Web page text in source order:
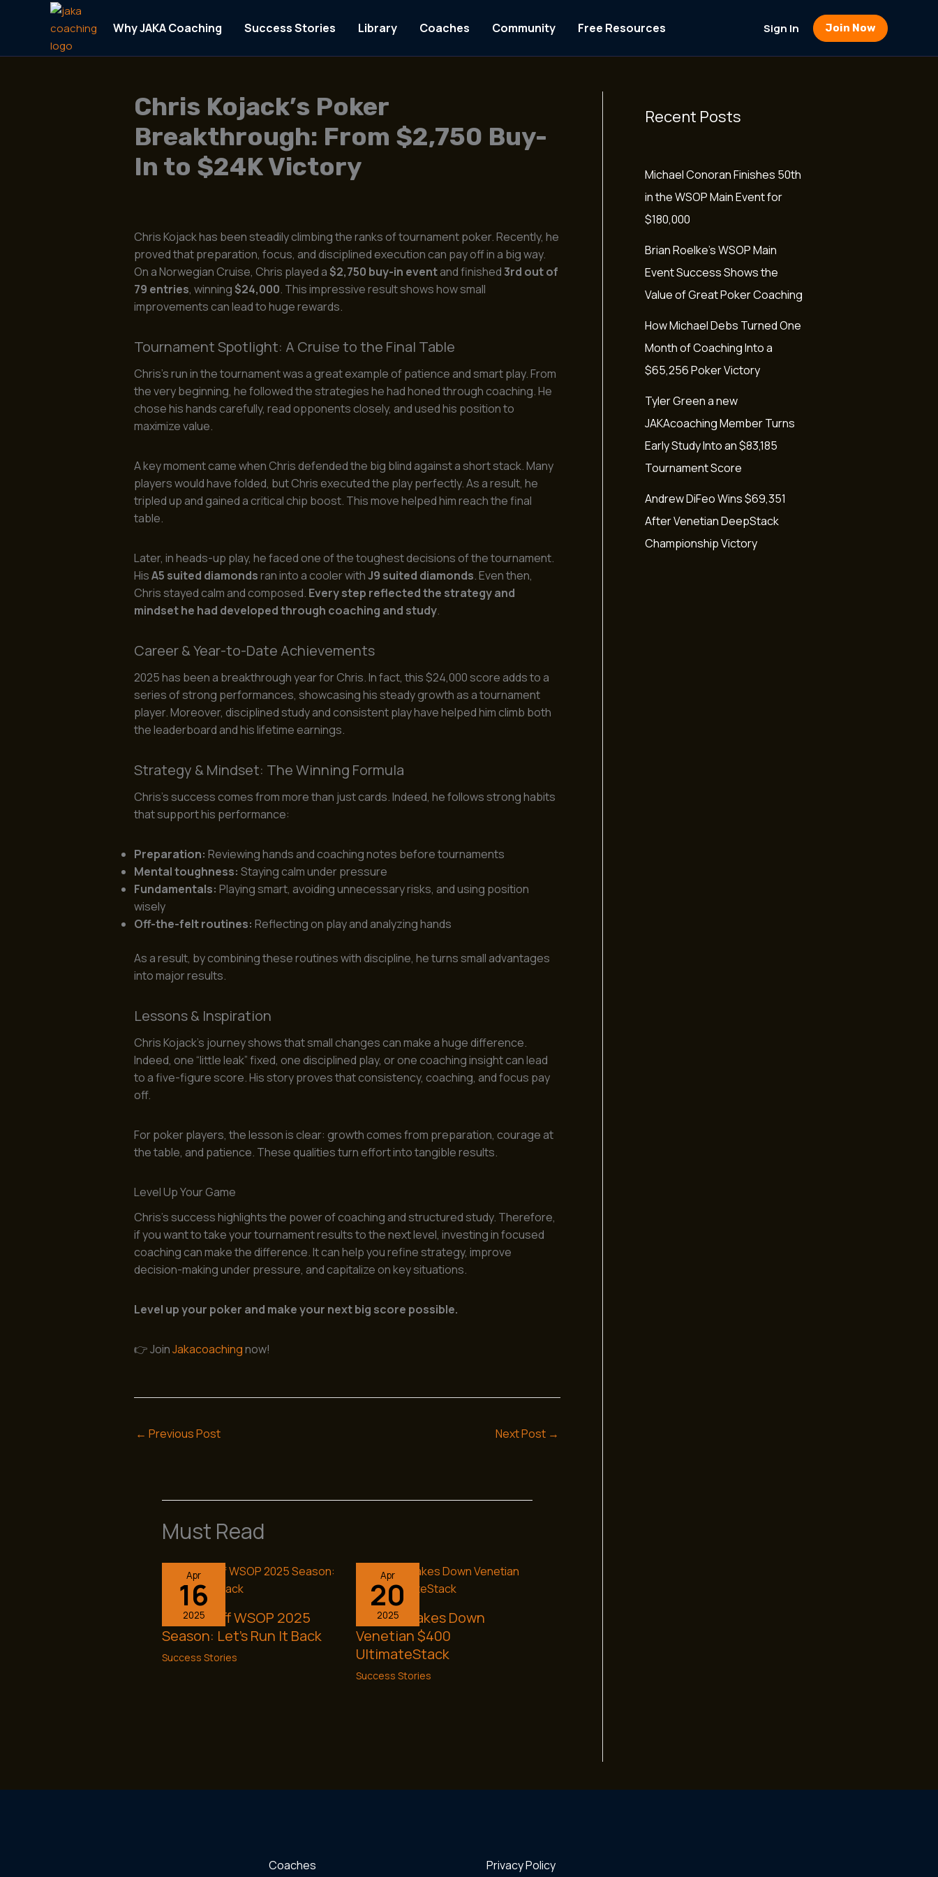
Why JAKA Coaching Success Stories Library Coaches Community Free Resources Sign In Join Now
Chris Kojack’s Poker
Breakthrough: From $2,750 Buy-
In to $24K Victory
Chris Kojack has been steadily climbing the ranks of tournament poker. Recently, he
proved that preparation, focus, and disciplined execution can pay off in a big way.
On a Norwegian Cruise, Chris played a$2,750 buy-in eventand finished3rd out of
79 entries, winning$24,000. This impressive result shows how small
improvements can lead to huge rewards.
Tournament Spotlight: A Cruise to the Final Table
Chris’s run in the tournament was a great example of patience and smart play. From
the very beginning, he followed the strategies he had honed through coaching. He
chose his hands carefully, read opponents closely, and used his position to
maximize value.
A key moment came when Chris defended the big blind against a short stack. Many
players would have folded, but Chris executed the play perfectly. As a result, he
tripled up and gained a critical chip boost. This move helped him reach the final
table.
Later, in heads-up play, he faced one of the toughest decisions of the tournament.
HisA5 suited diamondsran into a cooler withJ9 suited diamonds. Even then,
Chris stayed calm and composed. Every step reflected the strategy and
mindset he had developed through coaching and study.
Career & Year-to-Date Achievements
2025 has been a breakthrough year for Chris. In fact, this $24,000 score adds to a
series of strong performances, showcasing his steady growth as a tournament
player. Moreover, disciplined study and consistent play have helped him climb both
the leaderboard and his lifetime earnings.
Strategy & Mindset: The Winning Formula
Chris’s success comes from more than just cards. Indeed, he follows strong habits
that support his performance:
Preparation: Reviewing hands and coaching notes before tournaments
Mental toughness: Staying calm under pressure
Fundamentals: Playing smart, avoiding unnecessary risks, and using position
wisely
Off-the-felt routines: Reflecting on play and analyzing hands
As a result, by combining these routines with discipline, he turns small advantages
into major results.
Lessons & Inspiration
Chris Kojack’s journey shows that small changes can make a huge difference.
Indeed, one “little leak” fixed, one disciplined play, or one coaching insight can lead
to a five-figure score. His story proves that consistency, coaching, and focus pay
off.
For poker players, the lesson is clear: growth comes from preparation, courage at
the table, and patience. These qualities turn effort into tangible results.
Level Up Your Game
Chris’s success highlights the power of coaching and structured study. Therefore,
if you want to take your tournament results to the next level, investing in focused
coaching can make the difference. It can help you refine strategy, improve
decision-making under pressure, and capitalize on key situations.
Level up your poker and make your next big score possible.
👉 JoinJakacoachingnow!
← Previous Post Next Post →
Must Read
Apr
16
2025
Kicking Off WSOP 2025
Season: Let’s Run It Back
Success Stories
Apr
20
2025
Brett C. Takes Down
Venetian $400
UltimateStack
Success Stories
Recent Posts
Michael Conoran Finishes 50th
in the WSOP Main Event for
$180,000
Brian Roelke’s WSOP Main
Event Success Shows the
Value of Great Poker Coaching
How Michael Debs Turned One
Month of Coaching Into a
$65,256 Poker Victory
Tyler Green a new
JAKAcoaching Member Turns
Early Study Into an $83,185
Tournament Score
Andrew DiFeo Wins $69,351
After Venetian DeepStack
Championship Victory
Coaches
Privacy Policy